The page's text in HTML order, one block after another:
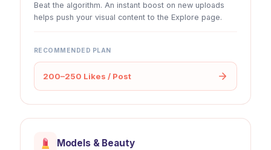
Beat the algorithm. An instant boost on new uploads
helps push your visual content to the Explore page.
RECOMMENDED PLAN
200–250 Likes / Post
Models & Beauty